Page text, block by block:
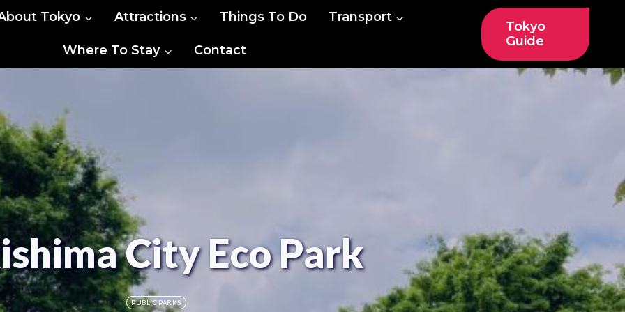
Tokyo Attractions Things To Do Transport
Where To Stay Contact
Tokyo
Guide
City Eco Park
PUBLIC PARKS